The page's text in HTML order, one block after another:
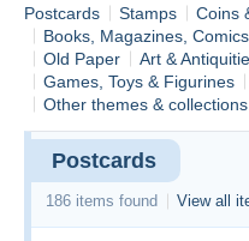
Postcards Stamps
Coins
Books, Magazines, Comics
Old Paper
Art &
Games, Toys & Figurines
Other themes & collections
Postcards
186 items found View all